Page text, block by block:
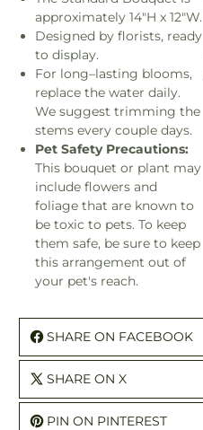
approximately 14"H x 12"W.
Designed by florists, ready
to display.
For long–lasting blooms,
replace the water daily.
We suggest trimming the
stems every couple days.
Pet Safety Precautions:
This bouquet or plant may
include flowers and
foliage that are known to
be toxic to pets. To keep
them safe, be sure to keep
this arrangement out of
your pet's reach.
SHARE ON FACEBOOK
SHARE ON X
PIN ON PINTEREST